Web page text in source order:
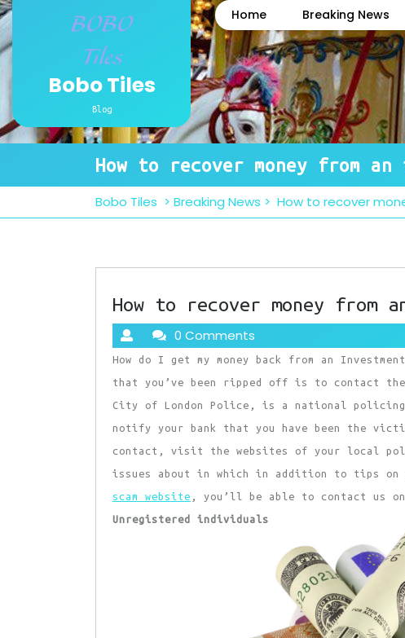
Skip
to
content
Bobo Tiles
Blog
Home Breaking News
How to recover money from an
Bobo Tiles > Breaking News > How to recover
How to recover money from
0 Comments
How do I get my money back from an
that you’ve been ripped off is to contact
City of London Police, is a national policing
notify your bank that you have been the
contact, visit the websites of your local
issues about in which in addition to tips on
scam website , you’ll be able to contact us on
Unregistered individuals